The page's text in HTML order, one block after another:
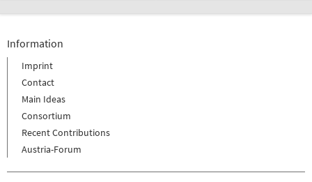
Information
Imprint
Contact
Main Ideas
Consortium
Recent Contributions
Austria-Forum